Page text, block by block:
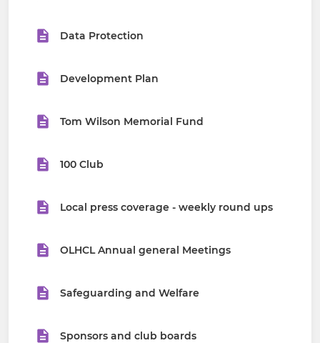
Data Protection
Development Plan
Tom Wilson Memorial Fund
100 Club
Local press coverage - weekly round ups
OLHCL Annual general Meetings
Safeguarding and Welfare
Sponsors and club boards